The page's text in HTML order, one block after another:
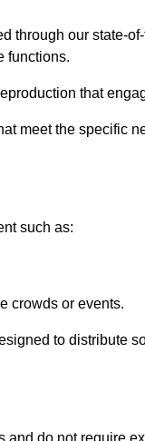
through our state-
functions.
that
meet the specific
such as:
crowds or events.
to distribute
do not require